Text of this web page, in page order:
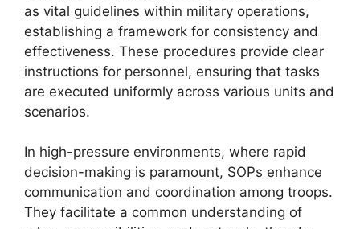
as vital guidelines within military operations,
establishing a framework for consistency and
effectiveness. These procedures provide clear
instructions for personnel, ensuring that tasks
are executed uniformly across various units and
scenarios.
In high-pressure environments, where rapid
decision-making is paramount, SOPs enhance
communication and coordination among troops.
They facilitate a common understanding of